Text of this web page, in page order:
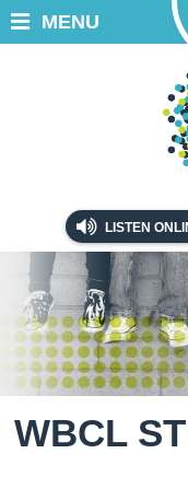
LISTEN
MENU
WBCL